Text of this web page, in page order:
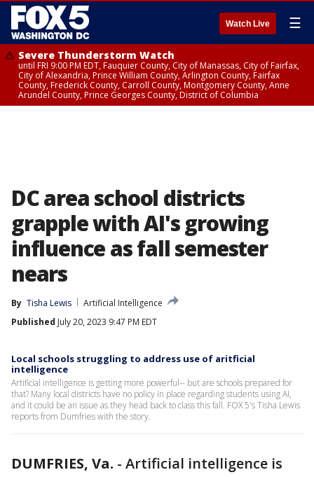
Watch Live ☰
Severe Thunderstorm Watch
until FRI 9:00 PM EDT, Fauquier County, City of Manassas, City of Fairfax,
City of Alexandria, Prince William County, Arlington County, Fairfax
County, Frederick County, Carroll County, Montgomery County, Anne
Arundel County, Prince Georges County, District of Columbia
DC area school districts
grapple with AI's growing
influence as fall semester
nears
By Tisha Lewis
Artificial Intelligence
Published July 20, 2023 9:47 PM EDT
Local schools struggling to address use of aritficial
intelligence
Artificial intelligence is getting more powerful-- but are schools prepared for
that? Many local districts have no policy in place regarding students using AI,
and it could be an issue as they head back to class this fall. FOX 5's Tisha Lewis
reports from Dumfries with the story.
DUMFRIES, Va. - Artificial intelligence is